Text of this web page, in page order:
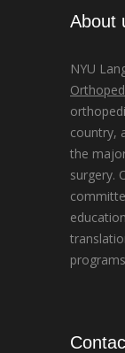
About
NYU
country,
the
surgery.